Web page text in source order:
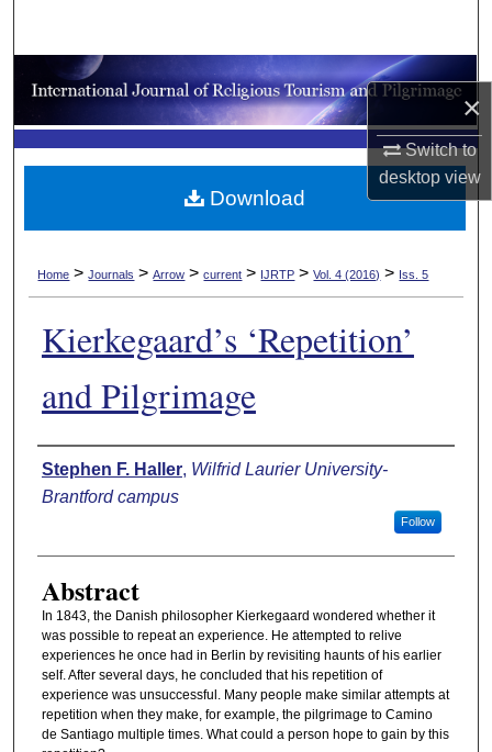
×
Switch to
desktopview
Browse Collections
My Account
About
Home > Journals > Arrow > current > IJRTP > Vol. 4 (2016) > Iss. 5
Kierkegaard’s ‘Repetition’
and Pilgrimage
Authors
Stephen F. Haller, Wilfrid Laurier University-
Brantford campus
Follow
Abstract
In 1843, the Danish philosopher Kierkegaard wondered whether it
was possible to repeat an experience. He attempted to relive
experiences he once had in Berlin by revisiting haunts of his earlier
self. After several days, he concluded that his repetition of
experience was unsuccessful. Many people make similar attempts at
repetition when they make, for example, the pilgrimage to Camino
de Santiago multiple times. What could a person hope to gain by this
Download